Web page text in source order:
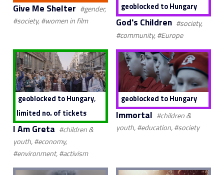
Give Me Shelter #gender,
#society, #women in film
geoblocked to Hungary
God's Children #society,
#community, #Europe
geoblocked to Hungary,
limited no. of tickets
I Am Greta #children &
youth, #economy,
#environment, #activism
geoblocked to Hungary
Immortal #children &
youth, #education, #society